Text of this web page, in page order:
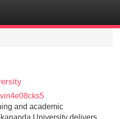
and academic
University delivers